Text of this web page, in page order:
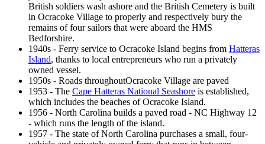
British soldiers wash ashore and the British Cemetery is built
in Ocracoke Village to properly and respectively bury the
remains of four sailors that were aboard the HMS
Bedforshire.
1940s - Ferry service to Ocracoke Island begins from Hatteras
Island, thanks to local entrepreneurs who run a privately
owned vessel.
1950s - Roads throughoutOcracoke Village are paved
1953 - The Cape Hatteras National Seashore is established,
which includes the beaches of Ocracoke Island.
1956 - North Carolina builds a paved road - NC Highway 12
- which runs the length of the island.
1957 - The state of North Carolina purchases a small, four-